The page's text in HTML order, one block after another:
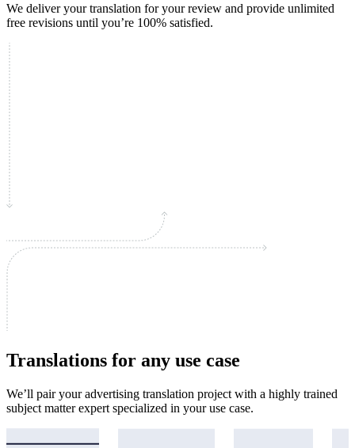
We deliver your translation for your review and provide unlimited
free revisions until you’re 100% satisfied.
Translations for any use case
We’ll pair your advertising translation project with a highly trained
subject matter expert specialized in your use case.